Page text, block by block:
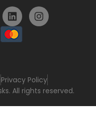
Privacy Policy
All rights reserved.